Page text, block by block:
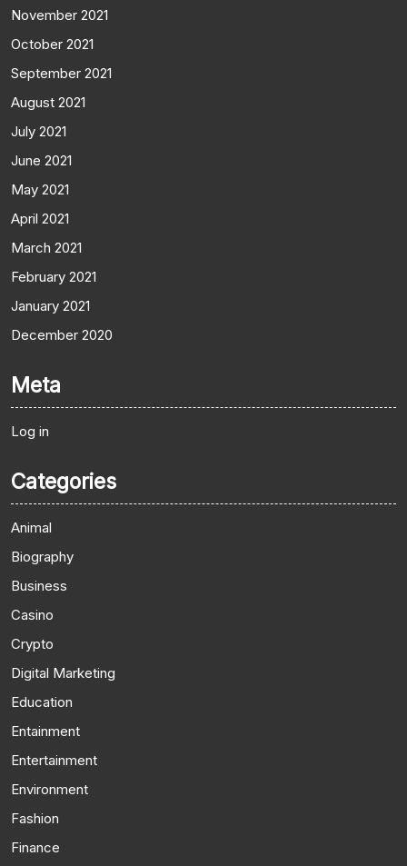
November 2021
October 2021
September 2021
August 2021
July 2021
June 2021
May 2021
April 2021
March 2021
February 2021
January 2021
December 2020
Meta
Log in
Categories
Animal
Biography
Business
Casino
Crypto
Digital Marketing
Education
Entainment
Entertainment
Environment
Fashion
Finance